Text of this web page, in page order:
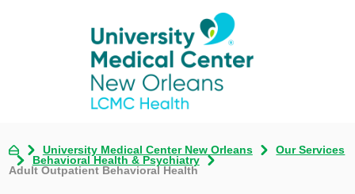
University Medical Center New Orleans
Our Services
Behavioral Health & Psychiatry
Adult Outpatient Behavioral Health